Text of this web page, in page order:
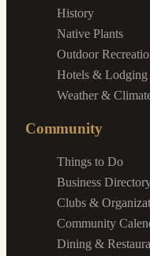
History
Native Plants
Outdoor
Hotels & Lodging
Weather &
Community
Things to Do
Business
Clubs &
Community
Dining &